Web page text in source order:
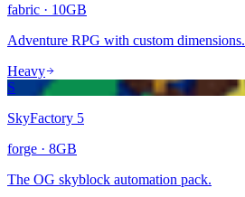
fabric · 10GB
Adventure RPG with custom dimensions.
Heavy
S
SkyFactory 5
forge · 8GB
The OG skyblock automation pack.